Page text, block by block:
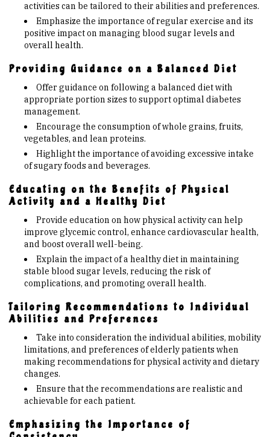
activities can be tailored to their abilities and preferences.
Emphasize the importance of regular exercise and its
positive impact on managing blood sugar levels and
overall health.
Providing Guidance on a Balanced Diet
Offer guidance on following a balanced diet with
appropriate portion sizes to support optimal diabetes
management.
Encourage the consumption of whole grains, fruits,
vegetables, and lean proteins.
Highlight the importance of avoiding excessive intake
of sugary foods and beverages.
Educating on the Benefits of Physical
Activity and a Healthy Diet
Provide education on how physical activity can help
improve glycemic control, enhance cardiovascular health,
and boost overall well-being.
Explain the impact of a healthy diet in maintaining
stable blood sugar levels, reducing the risk of
complications, and promoting overall health.
Tailoring Recommendations to Individual
Abilities and Preferences
Take into consideration the individual abilities, mobility
limitations, and preferences of elderly patients when
making recommendations for physical activity and dietary
changes.
Ensure that the recommendations are realistic and
achievable for each patient.
Emphasizing the Importance of